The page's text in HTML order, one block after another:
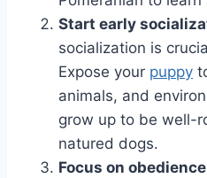
Start early
socialization is
Expose your puppy
animals, and
grow up to be well-
natured dogs.
Focus on